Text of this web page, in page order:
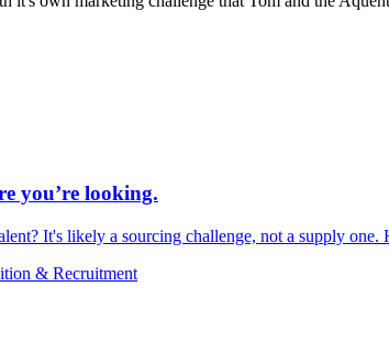
you’re looking.
It's likely a sourcing challenge, not a supply one.
& Recruitment